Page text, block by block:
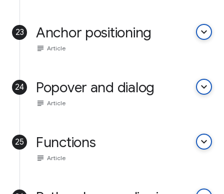
23 Anchor positioning keyboard_arrow_down
subject Article
24 Popover and dialog keyboard_arrow_down
subject Article
25 Functions keyboard_arrow_down
subject Article